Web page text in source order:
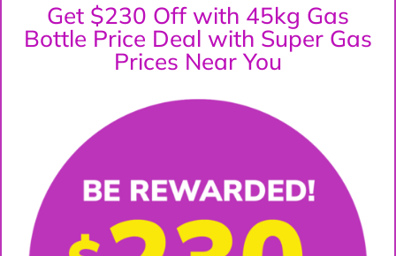
Get $230 Off with 45kg Gas
Bottle Price Deal with Super Gas
Prices Near You